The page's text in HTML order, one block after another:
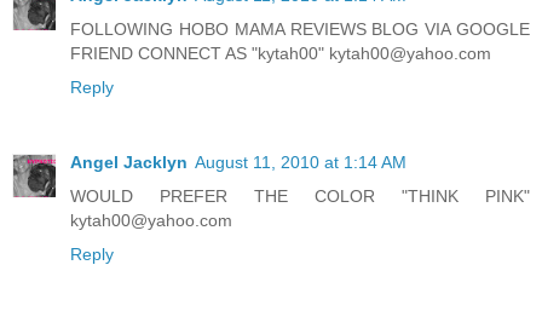
FOLLOWING HOBO MAMA REVIEWS BLOG VIA GOOGLE
FRIEND CONNECT AS "kytah00" kytah00@yahoo.com
Reply
Angel Jacklyn August 11, 2010 at 1:14 AM
WOULD PREFER THE COLOR "THINK PINK"
kytah00@yahoo.com
Reply